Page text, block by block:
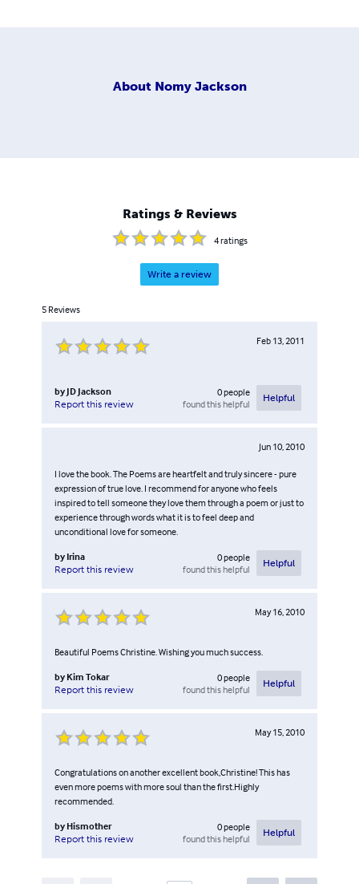
About Nomy Jackson
Ratings & Reviews
4ratings
Write a review
5 Reviews
Feb 13, 2011
by JD Jackson
Report this review
0people
found this helpful
Helpful
Jun 10, 2010
I love the book. The Poems are heartfelt and truly sincere - pure
expression of true love. I recommend for anyone who feels
inspired to tell someone they love them through a poem or just to
experience through words what it is to feel deep and
unconditional love for someone.
by Irina
Report this review
0people
found this helpful
Helpful
May 16, 2010
Beautiful Poems Christine. Wishing you much success.
by Kim Tokar
Report this review
0people
found this helpful
Helpful
May 15, 2010
Congratulations on another excellent book,Christine! This has
even more poems with more soul than the first.Highly
recommended.
by Hismother
Report this review
0people
found this helpful
Helpful